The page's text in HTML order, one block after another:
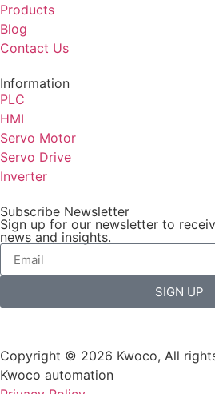
Products
Blog
Contact Us
Information
PLC
HMI
Servo Motor
Servo Drive
Inverter
Subscribe Newsletter
Sign up for our newsletter to
news and insights.
SIGN UP
Copyright © 2026 Kwoco, All
Kwoco automation